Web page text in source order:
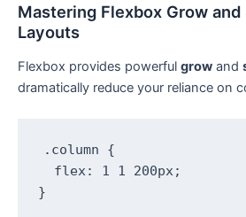
Mastering Flexbox Grow
Layouts
Flexbox provides powerful grow and
dramatically reduce your reliance on
.column {
  flex: 1 1 200px;
}